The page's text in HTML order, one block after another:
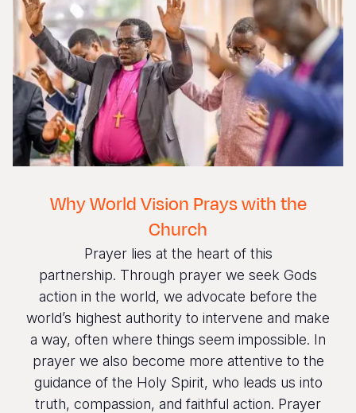
Why World Vision Prays with the
Church
Prayer lies at the heart of this
partnership. Through prayer we seek Gods
action in the world, we advocate before the
world’s highest authority to intervene and make
a way, often where things seem impossible. In
prayer we also become more attentive to the
guidance of the Holy Spirit, who leads us into
truth, compassion, and faithful action. Prayer